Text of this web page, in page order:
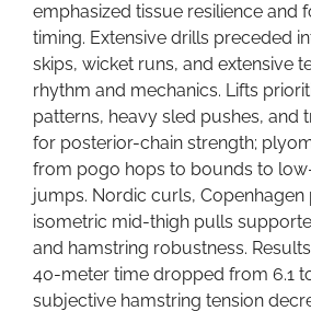
emphasized tissue resilience and
timing. Extensive drills preceded
skips, wicket runs, and extensive
rhythm and mechanics. Lifts
patterns, heavy sled pushes, and
for posterior-chain strength;
from pogo hops to bounds to
jumps. Nordic curls, Copenhagen
isometric mid-thigh pulls
and hamstring robustness.
40-meter time dropped from 6.1
subjective hamstring tension